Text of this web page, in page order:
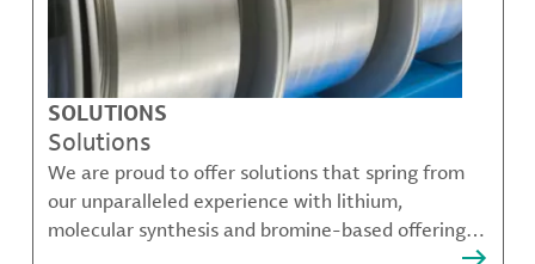
SOLUTIONS
Solutions
We are proud to offer solutions that spring from
our unparalleled experience with lithium,
molecular synthesis and bromine-based offerings
that solve many of our customer's most complex